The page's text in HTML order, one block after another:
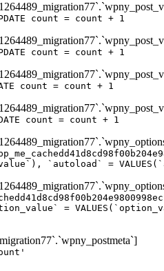
count = count + 1
count = count + 1
count = count + 1
count = count + 1
`autoload` =
=